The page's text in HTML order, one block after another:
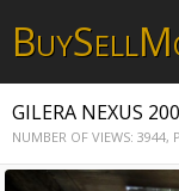
BUYSELLM
GILERA NEXUS
NUMBER OF VIEWS: 3944,